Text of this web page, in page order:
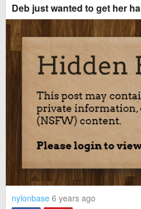
Deb just wanted to get her
nylonbase 6 years ago